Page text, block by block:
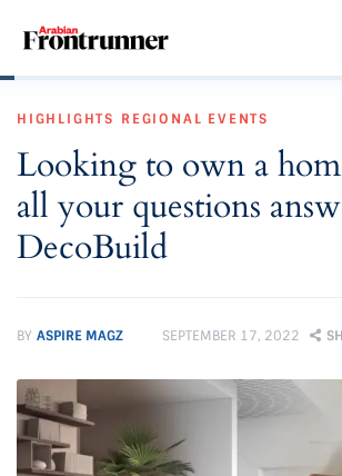
Latest
Exclusive
Pro Talk
Lifestyle
Magazine
HIGHLIGHTS REGIONAL EVENTS
Looking to own a
all your questions
DecoBuild
BY ASPIRE MAGZ SEPTEMBER 17, 2022